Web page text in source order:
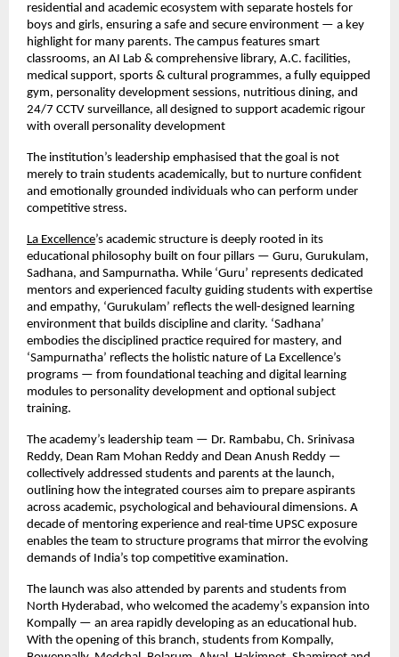
residential and academic ecosystem with separate hostels for
boys and girls, ensuring a safe and secure environment — a key
highlight for many parents. The campus features smart
classrooms, an AI Lab & comprehensive library, A.C. facilities,
medical support, sports & cultural programmes, a fully equipped
gym, personality development sessions, nutritious dining, and
24/7 CCTV surveillance, all designed to support academic rigour
with overall personality development
The institution’s leadership emphasised that the goal is not
merely to train students academically, but to nurture confident
and emotionally grounded individuals who can perform under
competitive stress.
La Excellence’s academic structure is deeply rooted in its
educational philosophy built on four pillars — Guru, Gurukulam,
Sadhana, and Sampurnatha. While ‘Guru’ represents dedicated
mentors and experienced faculty guiding students with expertise
and empathy, ‘Gurukulam’ reflects the well-designed learning
environment that builds discipline and clarity. ‘Sadhana’
embodies the disciplined practice required for mastery, and
‘Sampurnatha’ reflects the holistic nature of La Excellence’s
programs — from foundational teaching and digital learning
modules to personality development and optional subject
training.
The academy’s leadership team — Dr. Rambabu, Ch. Srinivasa
Reddy, Dean Ram Mohan Reddy and Dean Anush Reddy —
collectively addressed students and parents at the launch,
outlining how the integrated courses aim to prepare aspirants
across academic, psychological and behavioural dimensions. A
decade of mentoring experience and real-time UPSC exposure
enables the team to structure programs that mirror the evolving
demands of India’s top competitive examination.
The launch was also attended by parents and students from
North Hyderabad, who welcomed the academy’s expansion into
Kompally — an area rapidly developing as an educational hub.
With the opening of this branch, students from Kompally,